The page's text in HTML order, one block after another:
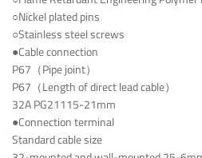
○Nickel plated pins
○Stainless steel screws
●Cable connection
P67（Pipe joint）
P67（Length of direct lead cable）
32A PG21115-21mm
●Connection terminal
Standard cable size